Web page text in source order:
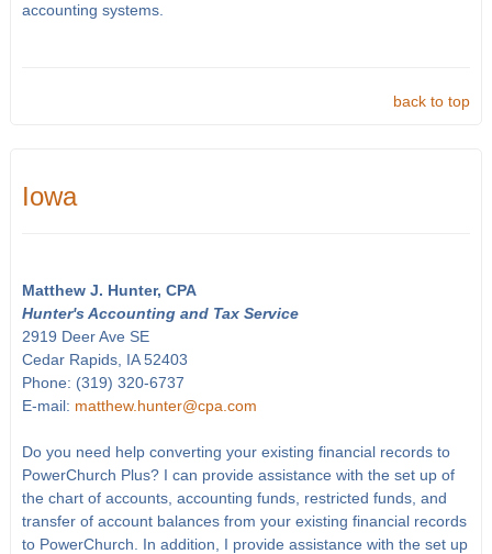
accounting systems.
back to top
Iowa
Matthew J. Hunter, CPA
Hunter's Accounting and Tax Service
2919 Deer Ave SE
Cedar Rapids, IA 52403
Phone: (319) 320-6737
E-mail: matthew.hunter@cpa.com
Do you need help converting your existing financial records to
PowerChurch Plus? I can provide assistance with the set up of
the chart of accounts, accounting funds, restricted funds, and
transfer of account balances from your existing financial records
to PowerChurch. In addition, I provide assistance with the set up